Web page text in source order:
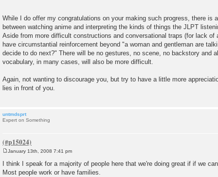
While I do offer my congratulations on your making such progress, there is
between watching anime and interpreting the kinds of things the JLPT
Aside from more difficult constructions and conversational traps (for lack of
have circumstantial reinforcement beyond "a woman and gentleman are
decide to do next?" There will be no gestures, no scene, no backstory and
vocabulary, in many cases, will also be more difficult.
Again, not wanting to discourage you, but try to have a little more
lies in front of you.
untmdsprt
Expert on Something
o
s
t
January 13th, 2008 7:41 pm
I think I speak for a majority of people here that we're doing great if if we
Most people work or have families.